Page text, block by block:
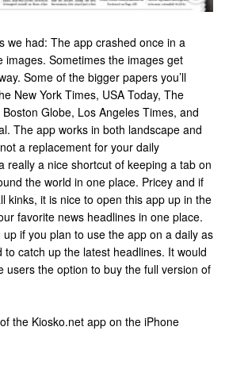
we had: The app crashed once in a
images. Sometimes the images get
Some of the bigger papers you’ll
New York Times, USA Today, The
Globe, Los Angeles Times, and
The app works in both landscape and
a replacement for your daily
really a nice shortcut of keeping a tab on
the world in one place. Pricey and if
kinks, it is nice to open this app up in the
favorite news headlines in one place.
if you plan to use the app on a daily as
to catch up the latest headlines. It would
users the option to buy the full version of
the Kiosko.net app on the iPhone